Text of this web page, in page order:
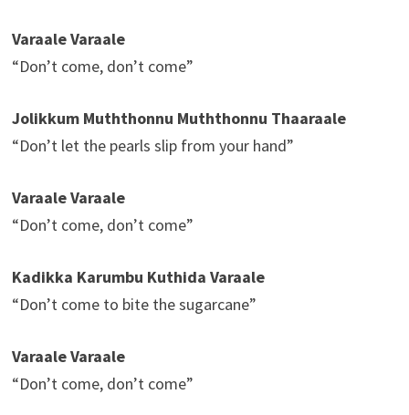
Varaale Varaale
“Don’t come, don’t come”
Jolikkum Muththonnu Muththonnu Thaaraale
“Don’t let the pearls slip from your hand”
Varaale Varaale
“Don’t come, don’t come”
Kadikka Karumbu Kuthida Varaale
“Don’t come to bite the sugarcane”
Varaale Varaale
“Don’t come, don’t come”